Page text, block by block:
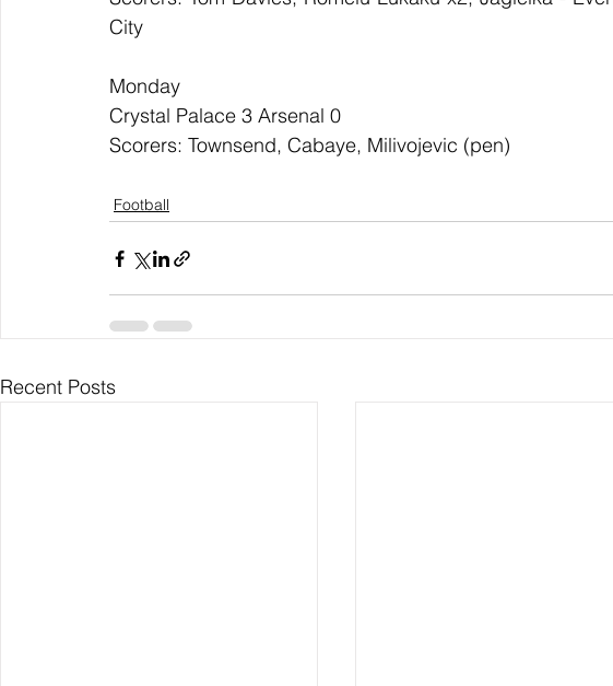
City
Monday
Crystal Palace 3 Arsenal 0
Scorers: Townsend, Cabaye, Milivojevic (pen)
Football
Recent Posts